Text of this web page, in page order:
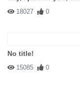
18027 0
No title!
15085 0